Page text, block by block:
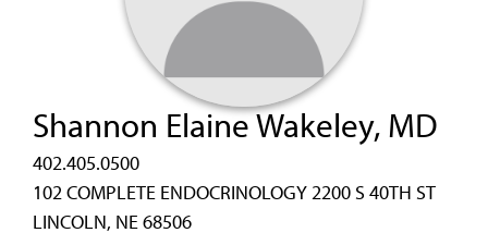
Shannon Elaine Wakeley, MD
402.405.0500
102 COMPLETE ENDOCRINOLOGY 2200 S 40TH ST
LINCOLN, NE 68506